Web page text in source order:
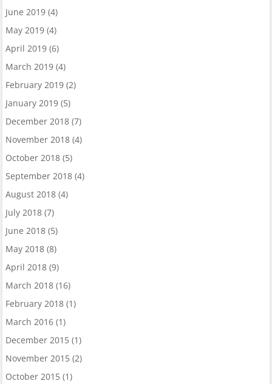
June 2019(4)
May 2019(4)
April 2019(6)
March 2019(4)
February 2019(2)
January 2019(5)
December 2018(7)
November 2018(4)
October 2018(5)
September 2018(4)
August 2018(4)
July 2018(7)
June 2018(5)
May 2018(8)
April 2018(9)
March 2018(16)
February 2018(1)
March 2016(1)
December 2015(1)
November 2015(2)
October 2015(1)